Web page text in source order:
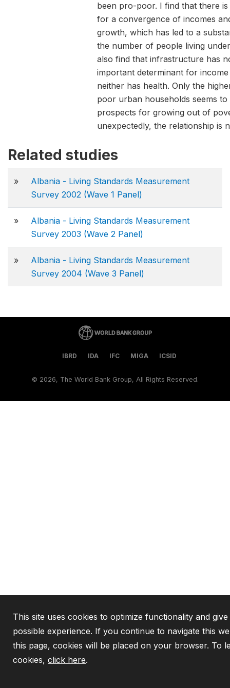
been pro-poor. I find that there is
for a convergence of incomes
growth, which has led to a
the number of people living
also find that infrastructure has
important determinant for
neither has health. Only the
poor urban households seems to
prospects for growing out of
unexpectedly, the relationship is
Related studies
»
Albania - Living Standards Measurement
Survey 2002 (Wave 1 Panel)
»
Albania - Living Standards Measurement
Survey 2003 (Wave 2 Panel)
»
Albania - Living Standards Measurement
Survey 2004 (Wave 3 Panel)
IBRD IDA IFC MIGA ICSID
© 2026, The World Bank Group, All Rights Reserved.
This site uses cookies to optimize functionality and
possible experience. If you continue to navigate this
this page, cookies will be placed on your browser. To
cookies, click here.